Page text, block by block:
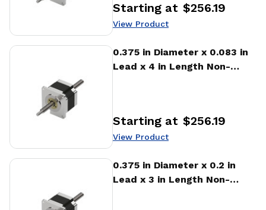
Price:
Starting at $256.19
View Product
0.375 in Diameter x 0.083 in
Lead x 4 in Length Non-
Price:
Starting at $256.19
View Product
View Product
0.375 in Diameter x 0.2 in
Lead x 3 in Length Non-
View Product